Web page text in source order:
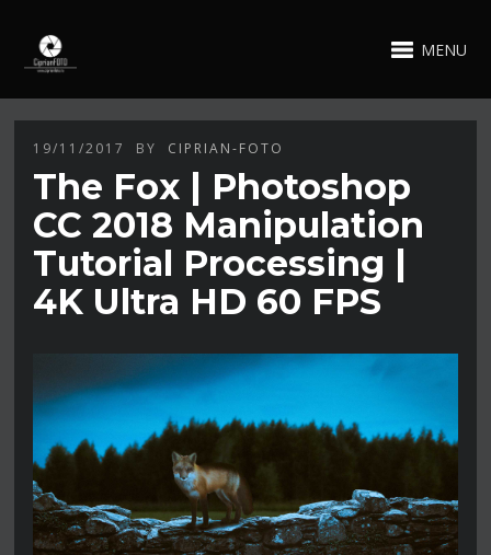
MENU
19/11/2017 BY CIPRIAN-FOTO
The Fox | Photoshop
CC 2018 Manipulation
Tutorial Processing |
4K Ultra HD 60 FPS